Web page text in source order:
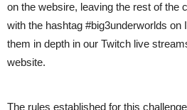
on the websire, leaving the rest of the
with the hashtag #big3underworlds on
them in depth in our Twitch live
website.
The rules established for this